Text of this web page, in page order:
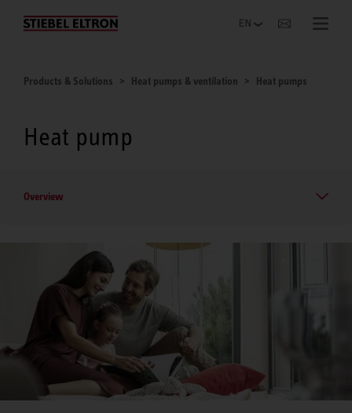
Websites Worldwide
Products & Solutions Heat pumps & ventilation Heat pumps
Heat pump
Overview